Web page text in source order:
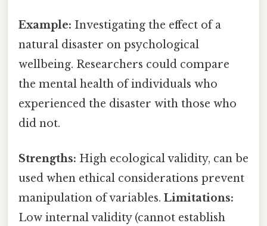
Example: Investigating the effect of a
natural disaster on psychological
wellbeing. Researchers could compare
the mental health of individuals who
experienced the disaster with those who
did not.
Strengths: High ecological validity, can be
used when ethical considerations prevent
manipulation of variables. Limitations:
Low internal validity (cannot establish